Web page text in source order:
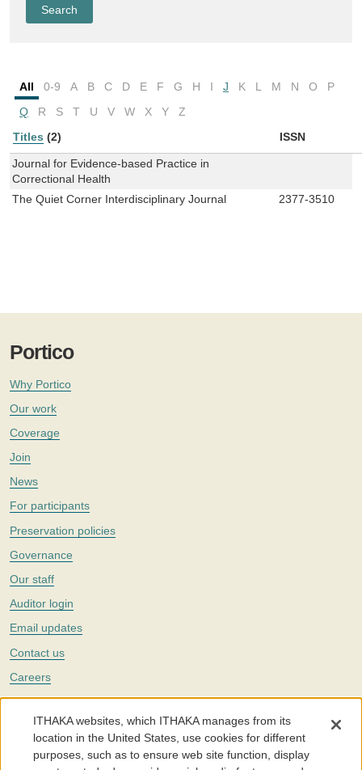
All 0-9 A B C D E F G H I J K L M N O
P
Q
R S T U V W X Y
Z
Titles (2) ISSN
Journal for Evidence-based Practice in
Correctional Health
The Quiet Corner Interdisciplinary Journal
2377-3510
Portico
Why Portico
Our work
Coverage
Join
News
For participants
Preservation policies
Governance
Our staff
Auditor login
Email updates
Contact us
Careers
Twitter
The Portico digital preservation service is part ofITHAKA, a nonprofit
with a mission to improve access to knowledge and education for people
around the world. We believe education is key to the wellbeing of
ITHAKA websites, which ITHAKA manages from its
location in the United States, use cookies for different
purposes, such as to ensure web site function, display